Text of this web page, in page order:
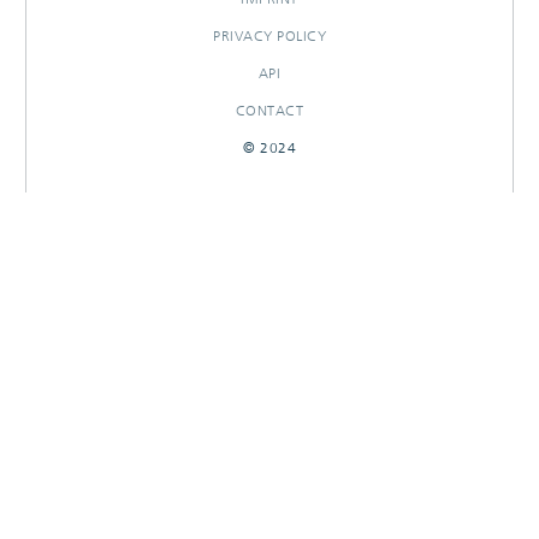
PRIVACY POLICY
API
CONTACT
© 2024